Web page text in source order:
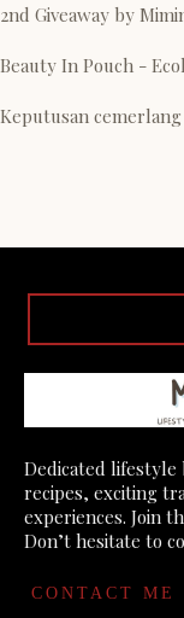
2nd Giveaway by
Beauty In Pouch -
Keputusan cemerlang
Dedicated
recipes, exciting
experiences. Join
Don’t hesitate to
CONTACT ME